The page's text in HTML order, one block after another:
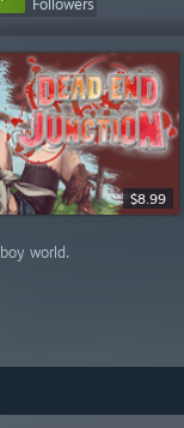
Followers
$8.99
world.